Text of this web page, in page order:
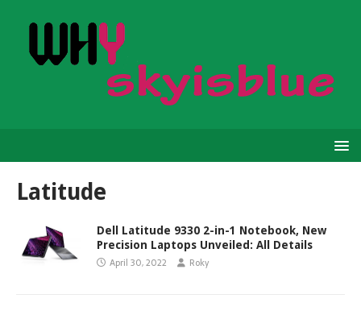
Latitude
Dell Latitude 9330 2-in-1 Notebook, New
Precision Laptops Unveiled: All Details
April 30, 2022 Roky